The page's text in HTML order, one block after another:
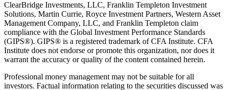
ClearBridge Investments, LLC, Franklin Templeton Investment
Solutions, Martin Currie, Royce Investment Partners, Western Asset
Management Company, LLC, and Franklin Templeton claim
compliance with the Global Investment Performance Standards
(GIPS®). GIPS® is a registered trademark of CFA Institute. CFA
Institute does not endorse or promote this organization, nor does it
warrant the accuracy or quality of the content contained herein.
Professional money management may not be suitable for all
investors. Factual information relating to the securities discussed was